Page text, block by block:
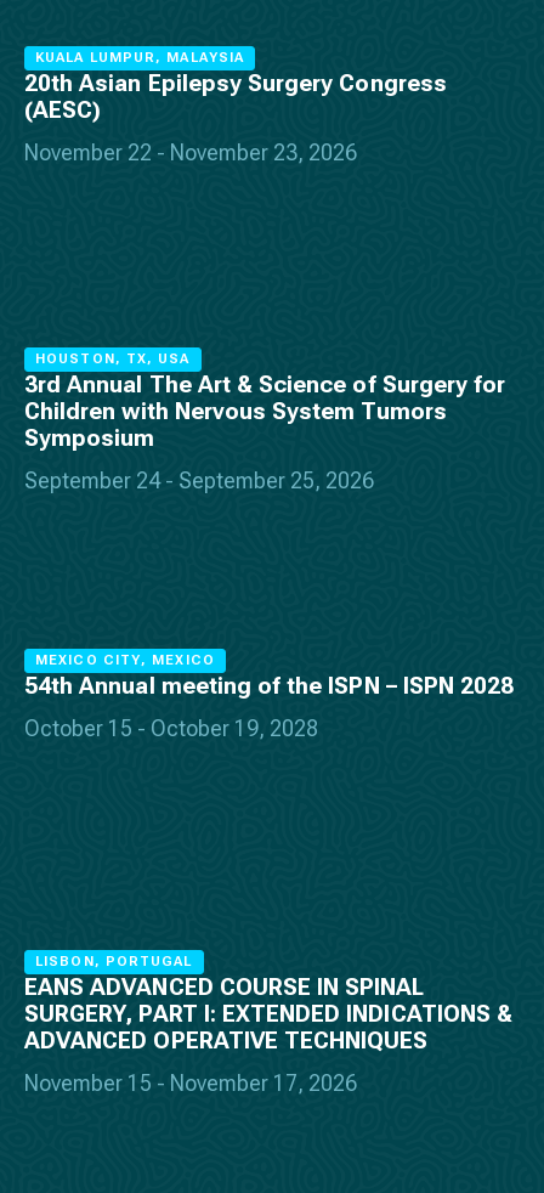
KUALA LUMPUR, MALAYSIA
November 22 - November 23, 2026
20th Asian Epilepsy Surgery Congress
(AESC)
HOUSTON, TX, USA
September 24 - September 25, 2026
3rd Annual The Art & Science of Surgery for
Children with Nervous System Tumors
Symposium
MEXICO CITY, MEXICO
October 15 - October 19, 2028
54th Annual meeting of the ISPN – ISPN 2028
LISBON, PORTUGAL
November 15 - November 17, 2026
EANS ADVANCED COURSE IN SPINAL
SURGERY, PART I: EXTENDED INDICATIONS &
ADVANCED OPERATIVE TECHNIQUES